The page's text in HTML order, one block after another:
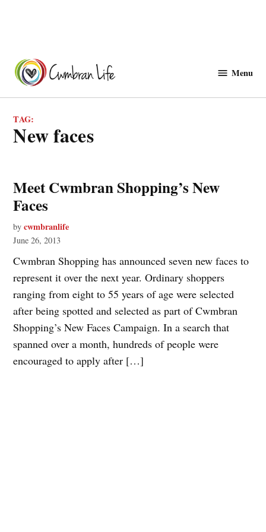
content
Menu
TAG:
new faces
Meet Cwmbran Shopping’s New
Faces
by cwmbranlife
June 26, 2013
Cwmbran Shopping has announced seven new faces to
represent it over the next year. Ordinary shoppers
ranging from eight to 55 years of age were selected
after being spotted and selected as part of Cwmbran
Shopping’s New Faces Campaign. In a search that
spanned over a month, hundreds of people were
encouraged to apply after […]